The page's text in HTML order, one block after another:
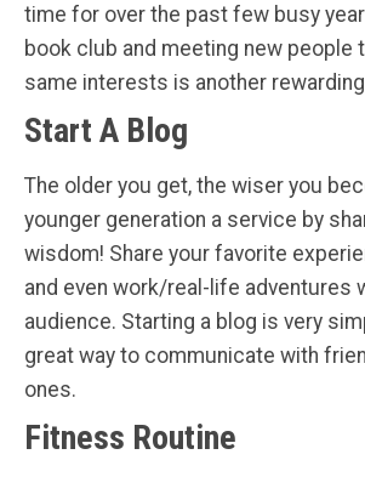
time for over the past few busy
book club and meeting new people
same interests is another
Start A Blog
The older you get, the wiser you
younger generation a service by
wisdom! Share your favorite
and even work/real-life adventures
audience. Starting a blog is very
great way to communicate with
ones.
Fitness Routine